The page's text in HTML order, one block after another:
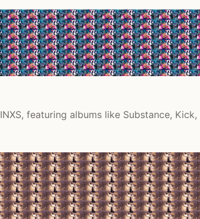
featuring albums like Substance,